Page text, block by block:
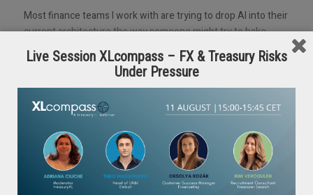
Most finance teams I work with are trying to drop AI into their
current architecture the way someone might try to bake
sourdough in a microwave because that’s the heating
appliance they already own and use. The technology is
irrelevant if the surrounding infrastructure can’t support it.
produce impressive demos but never scale.
We were at Google’s Gemini Founders Forum when they
named it: AI theatre, the gap between what looks
transformative on stage and what actually survives in
production.
Live Session XLcompass – FX & Treasury Risks
Under Pressure